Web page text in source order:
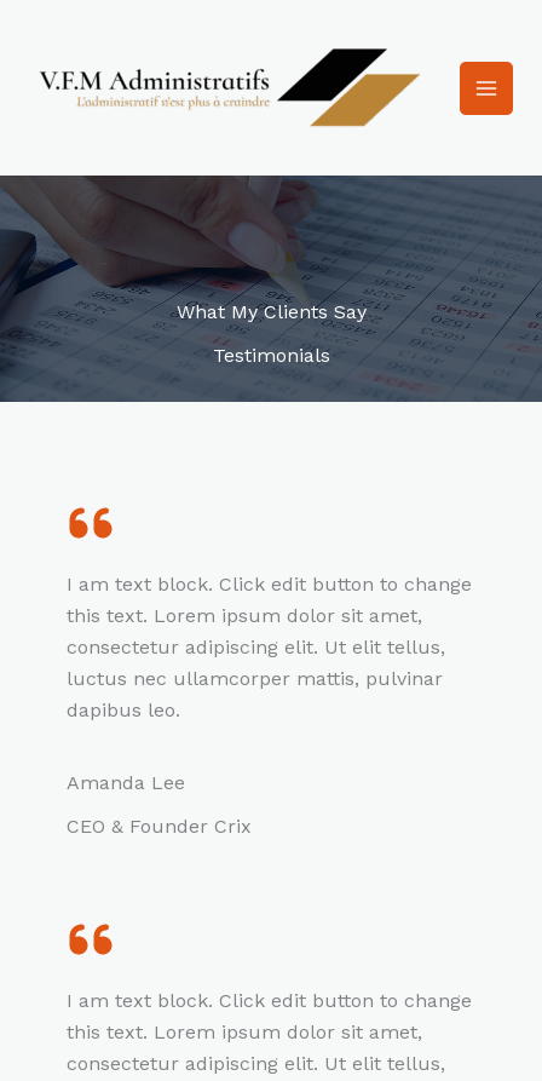
contenu
What My Clients Say
Testimonials
I am text block. Click edit button to change
this text. Lorem ipsum dolor sit amet,
consectetur adipiscing elit. Ut elit tellus,
luctus nec ullamcorper mattis, pulvinar
dapibus leo.
Amanda Lee
CEO & Founder Crix
I am text block. Click edit button to change
this text. Lorem ipsum dolor sit amet,
consectetur adipiscing elit. Ut elit tellus,